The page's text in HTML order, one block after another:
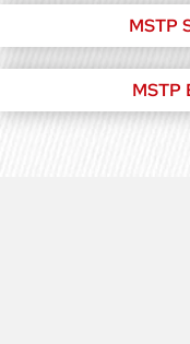
MSTP
MSTP